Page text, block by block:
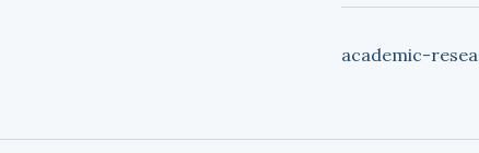
academic-